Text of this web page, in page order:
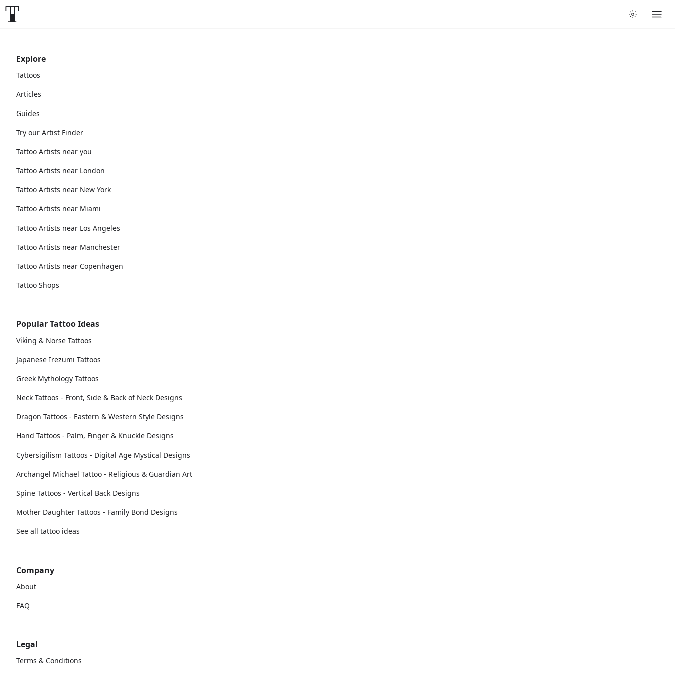
Explore
Tattoos
Articles
Guides
Try our Artist Finder
Tattoo Artists near you
Tattoo Artists near London
Tattoo Artists near New York
Tattoo Artists near Miami
Tattoo Artists near Los Angeles
Tattoo Artists near Manchester
Tattoo Artists near Copenhagen
Tattoo Shops
Popular Tattoo Ideas
Viking & Norse Tattoos
Japanese Irezumi Tattoos
Greek Mythology Tattoos
Neck Tattoos - Front, Side & Back of Neck Designs
Dragon Tattoos - Eastern & Western Style Designs
Hand Tattoos - Palm, Finger & Knuckle Designs
Cybersigilism Tattoos - Digital Age Mystical Designs
Archangel Michael Tattoo - Religious & Guardian Art
Spine Tattoos - Vertical Back Designs
Mother Daughter Tattoos - Family Bond Designs
See all tattoo ideas
Company
About
FAQ
Legal
Terms & Conditions